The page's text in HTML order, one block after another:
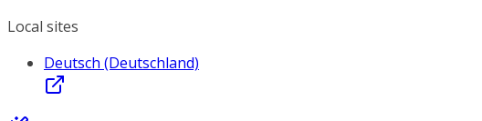
Local sites
Deutsch (Deutschland)